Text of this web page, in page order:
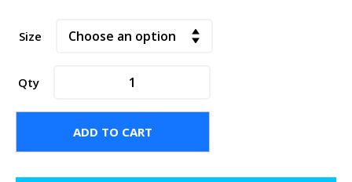
Size
Qty
Filter
Cleaner
quantity
ADD TO CART